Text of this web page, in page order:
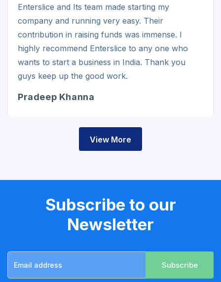
Enterslice and Its team made starting my
company and running very easy. Their
contribution in raising funds was immense. I
highly recommend Enterslice to any one who
wants to start a business in India. Thank you
guys keep up the good work.
Pradeep Khanna
View More
Subscribe to our
Newsletter
Subscribe